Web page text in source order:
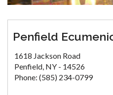
Penfield
1618 Jackson Road
Penfield, NY - 14526
Phone: (585) 234-0799